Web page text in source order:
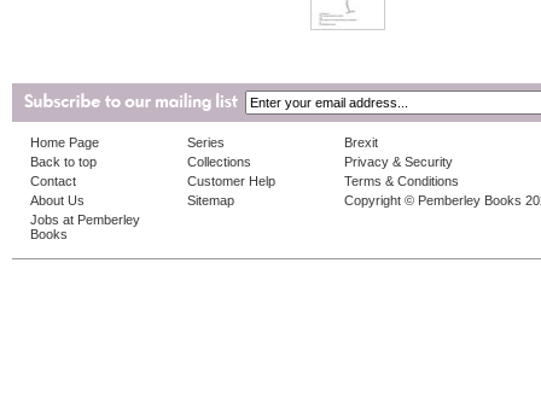
Home Page
Back to top
Contact
About Us
Jobs at Pemberley
Books
Series
Collections
Customer Help
Sitemap
Brexit
Privacy & Security
Terms & Conditions
Copyright © Pemberley Books